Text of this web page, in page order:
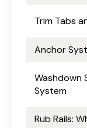
Trim Tabs
Anchor
Washdown
System
Rub Rails: